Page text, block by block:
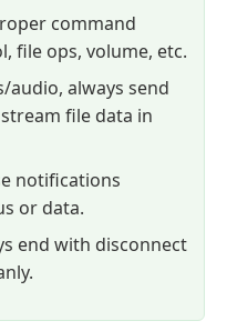
command
file ops, volume, etc.
audio, always send
file data in
notifications
or data.
end with disconnect